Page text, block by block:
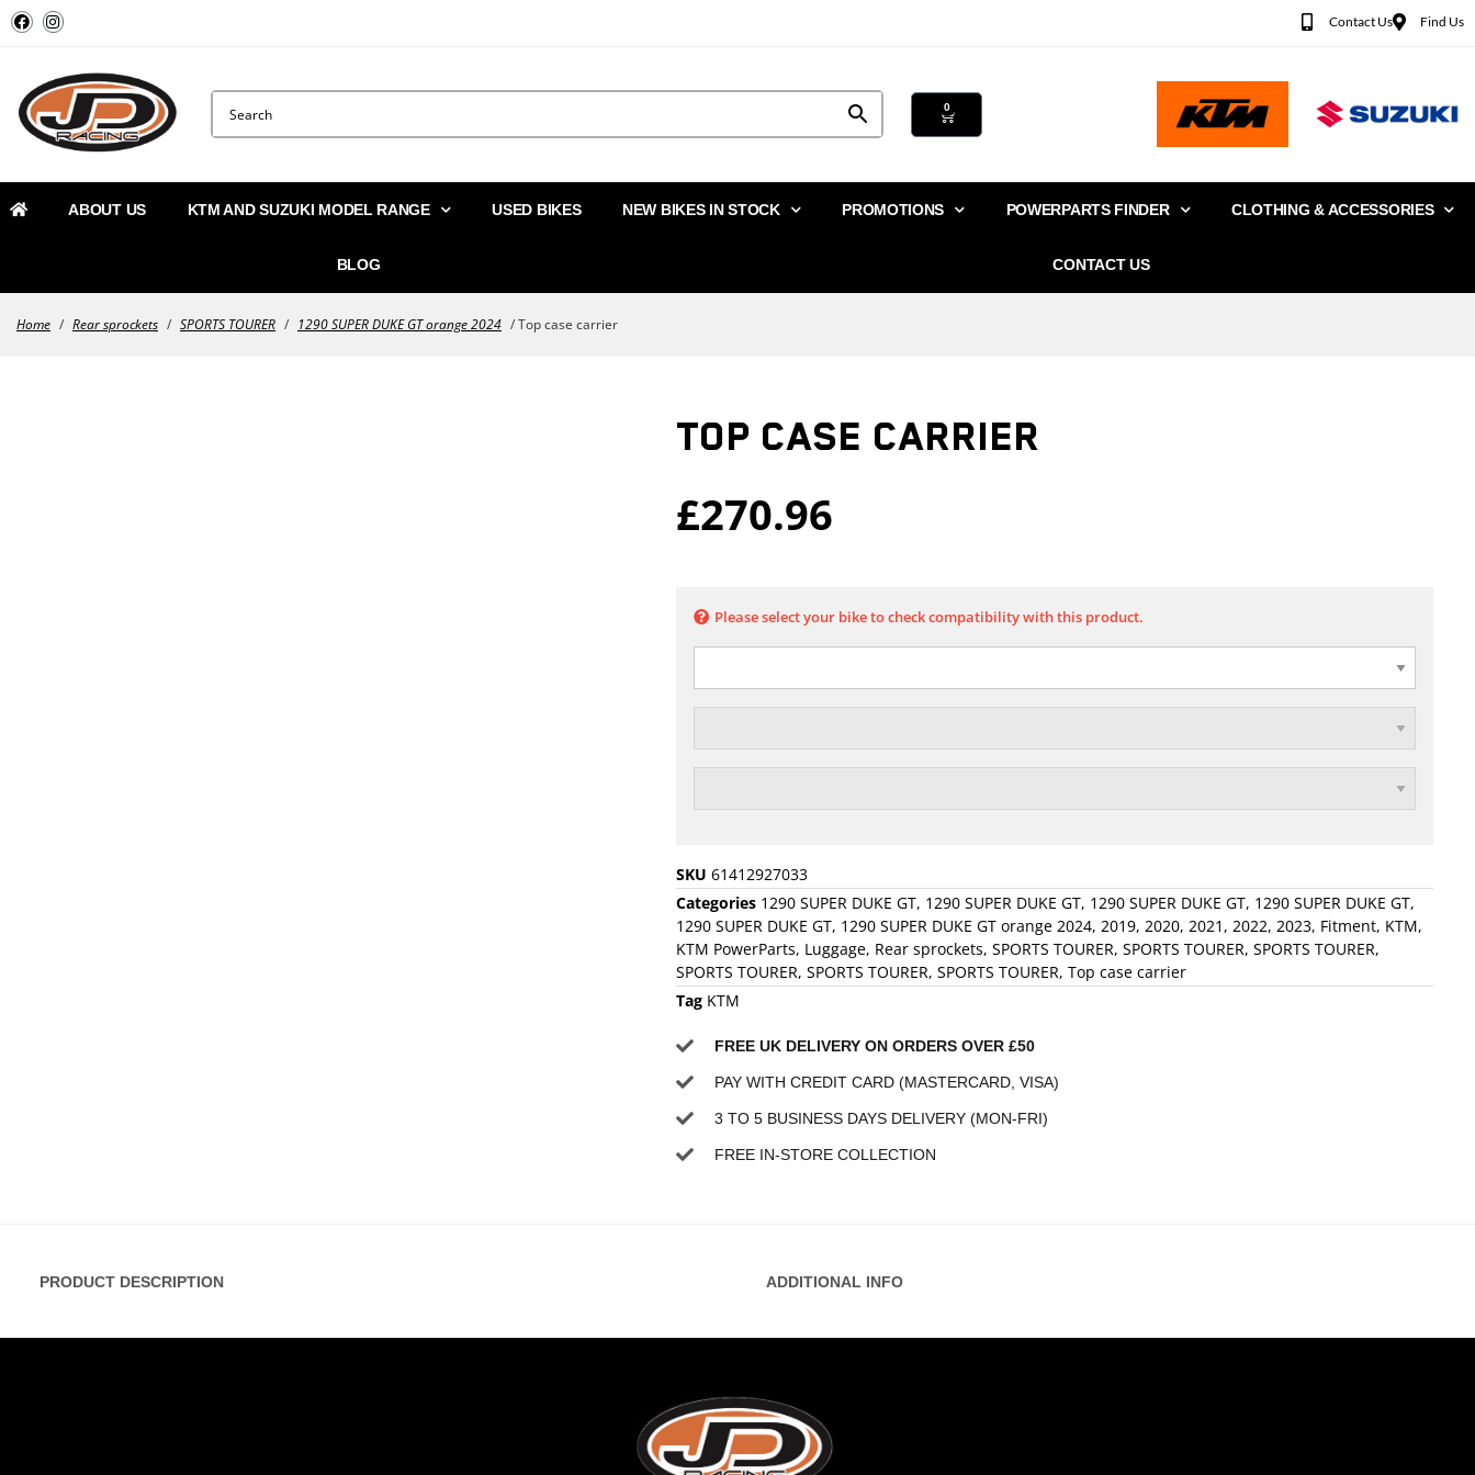
Contact Us Find Us
0
ABOUT US KTM AND SUZUKI MODEL RANGE USED BIKES NEW BIKES IN STOCK PROMOTIONS POWERPARTS FINDER CLOTHING & ACCESSORIES
BLOG CONTACT US
Home / Rear sprockets / SPORTS TOURER / 1290 SUPER DUKE GT orange 2024 / Top case carrier
TOP CASE CARRIER
£270.96
Please select your bike to check compatibility with this product.
SKU 61412927033
Categories 1290 SUPER DUKE GT, 1290 SUPER DUKE GT, 1290 SUPER DUKE GT, 1290 SUPER DUKE GT,
1290 SUPER DUKE GT, 1290 SUPER DUKE GT orange 2024, 2019, 2020, 2021 , 2022, 2023, Fitment, KTM,
KTM PowerParts, Luggage, Rear sprockets, SPORTS TOURER, SPORTS TOURER, SPORTS TOURER,
SPORTS TOURER, SPORTS TOURER, SPORTS TOURER, Top case carrier
Tag KTM
FREE UK DELIVERY ON ORDERS OVER £50
PAY WITH CREDIT CARD (MASTERCARD, VISA)
3 TO 5 BUSINESS DAYS DELIVERY (MON-FRI)
FREE IN-STORE COLLECTION
PRODUCT DESCRIPTION ADDITIONAL INFO